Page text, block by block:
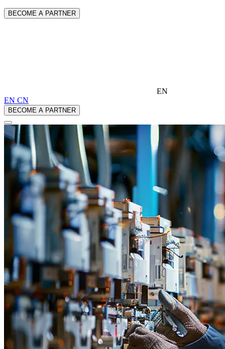
BECOME A PARTNER
EN
EN CN
BECOME A PARTNER